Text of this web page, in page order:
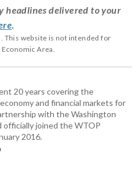
headlines delivered to your
.
This website is not intended for
Area.
20 years covering the
and financial markets for
with the Washington
officially joined the WTOP
2016.